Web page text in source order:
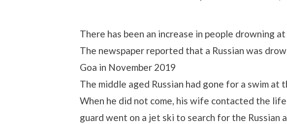
There has been an increase in people drowning at
The newspaper reported that a Russian was
Goa in November 2019
The middle aged Russian had gone for a swim at
When he did not come, his wife contacted the
guard went on a jet ski to search for the Russian